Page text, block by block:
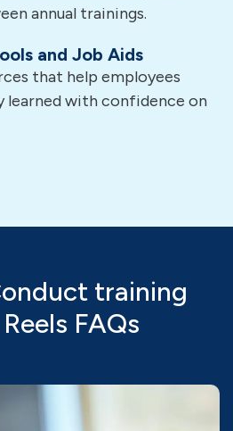
annual trainings.
and Job Aids
that help employees
learned with confidence on
training
FAQs